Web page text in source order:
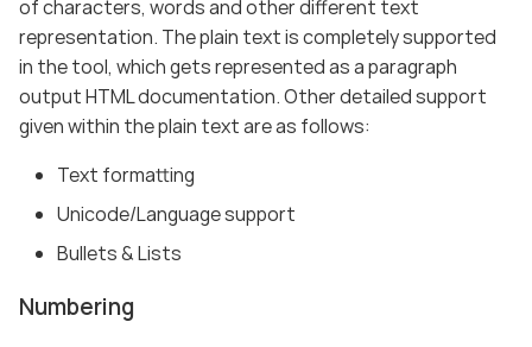
of characters, words and other different text
representation. The plain text is completely supported
in the tool, which gets represented as a paragraph
output HTML documentation. Other detailed support
given within the plain text are as follows:
Text formatting
Unicode/Language support
Bullets & Lists
Numbering